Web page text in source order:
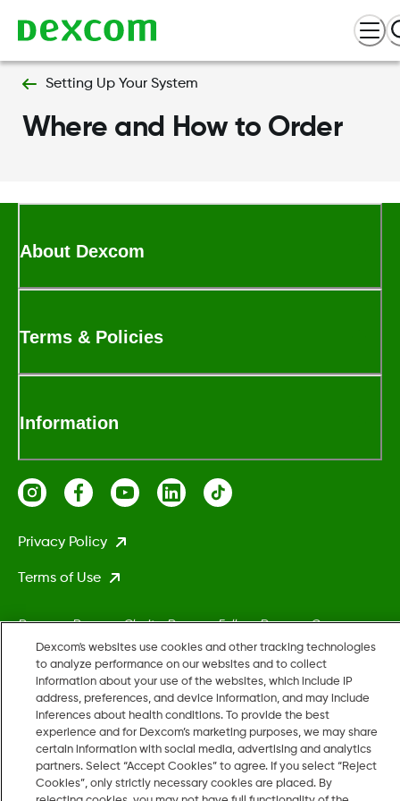
Setting Up Your System
Where and How to Order
About Dexcom
Terms & Policies
Information
Privacy Policy
Terms of Use
Dexcom, Dexcom Clarity, Dexcom Follow, Dexcom One,
Dexcom Share, Stelo, and any related logos and design marks
are either registered trademarks or trademarks of Dexcom,
Inc. in the United States and/or other countries.
MAT-5161
Dexcom's websites use cookies and other tracking technologies
to analyze performance on our websites and to collect
information about your use of the websites, which include IP
address, preferences, and device information, and may include
inferences about health conditions. To provide the best
experience and for Dexcom’s marketing purposes, we may share
certain information with social media, advertising and analytics
partners. Select “Accept Cookies” to agree. If you select “Reject
Cookies”, only strictly necessary cookies are placed. By